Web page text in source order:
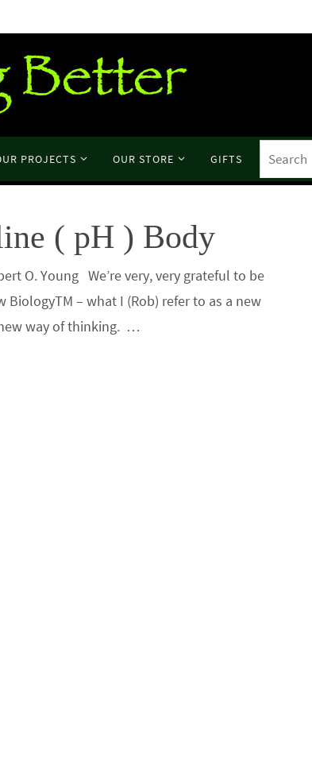
PROJECTS OUR STORE GIFTS
( pH ) Body
O. Young We’re very, very grateful to be
BiologyTM – what I (Rob) refer to as a new
way of thinking. …